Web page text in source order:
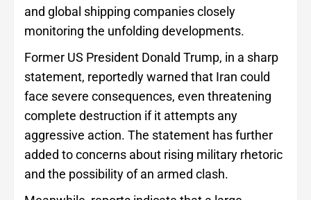
and global shipping companies closely
monitoring the unfolding developments.
Former US President Donald Trump, in a sharp
statement, reportedly warned that Iran could
face severe consequences, even threatening
complete destruction if it attempts any
aggressive action. The statement has further
added to concerns about rising military rhetoric
and the possibility of an armed clash.